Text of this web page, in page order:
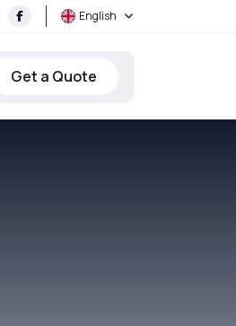
English
Get a Quote